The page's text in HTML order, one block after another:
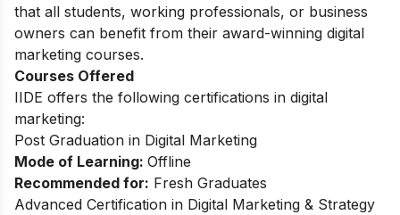
that all students, working professionals, or business
owners can benefit from their award-winning digital
marketing courses.
Courses Offered
IIDE offers the following certifications in digital
marketing:
Post Graduation in Digital Marketing
Mode of Learning: Offline
Recommended for: Fresh Graduates
Advanced Certification in Digital Marketing & Strategy